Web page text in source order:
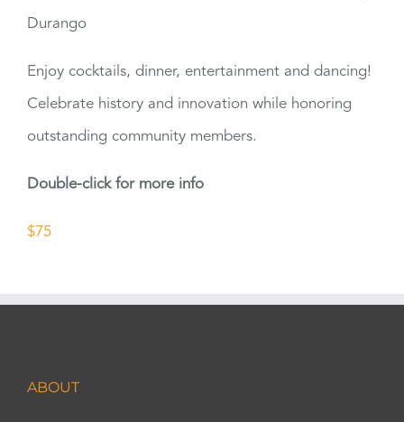
Durango
Enjoy cocktails, dinner, entertainment and dancing!
Celebrate history and innovation while honoring
outstanding community members.
Double-click for more info
$75
ABOUT